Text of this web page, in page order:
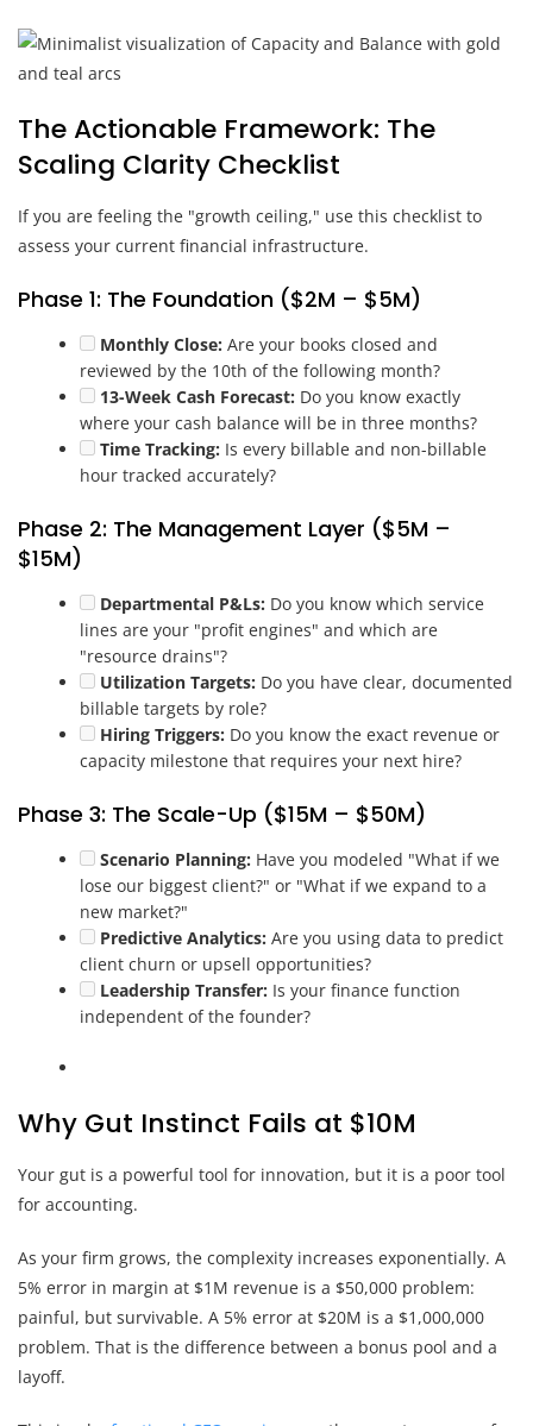
The Actionable Framework: The
Scaling Clarity Checklist
If you are feeling the "growth ceiling," use this checklist to
assess your current financial infrastructure.
Phase 1: The Foundation ($2M – $5M)
Monthly Close: Are your books closed and
reviewed by the 10th of the following month?
13-Week Cash Forecast: Do you know exactly
where your cash balance will be in three months?
Time Tracking: Is every billable and non-billable
hour tracked accurately?
Phase 2: The Management Layer ($5M –
$15M)
Departmental P&Ls: Do you know which service
lines are your "profit engines" and which are
"resource drains"?
Utilization Targets: Do you have clear, documented
billable targets by role?
Hiring Triggers: Do you know the exact revenue or
capacity milestone that requires your next hire?
Phase 3: The Scale-Up ($15M – $50M)
Scenario Planning: Have you modeled "What if we
lose our biggest client?" or "What if we expand to a
new market?"
Predictive Analytics: Are you using data to predict
client churn or upsell opportunities?
Leadership Transfer: Is your finance function
independent of the founder?
Why Gut Instinct Fails at $10M
Your gut is a powerful tool for innovation, but it is a poor tool
for accounting.
As your firm grows, the complexity increases exponentially. A
5% error in margin at $1M revenue is a $50,000 problem:
painful, but survivable. A 5% error at $20M is a $1,000,000
problem. That is the difference between a bonus pool and a
layoff.